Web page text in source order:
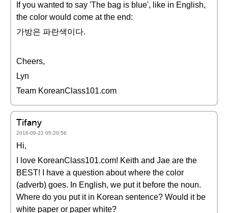
If you wanted to say 'The bag is blue', like in English,
the color would come at the end:
가방은 파란색이다.
Cheers,
Lyn
Team KoreanClass101.com
Tifany
2016-09-22 05:20:56
Hi,
I love KoreanClass101.com! Keith and Jae are the
BEST! I have a question about where the color
(adverb) goes. In English, we put it before the noun.
Where do you put it in Korean sentence? Would it be
white paper or paper white?